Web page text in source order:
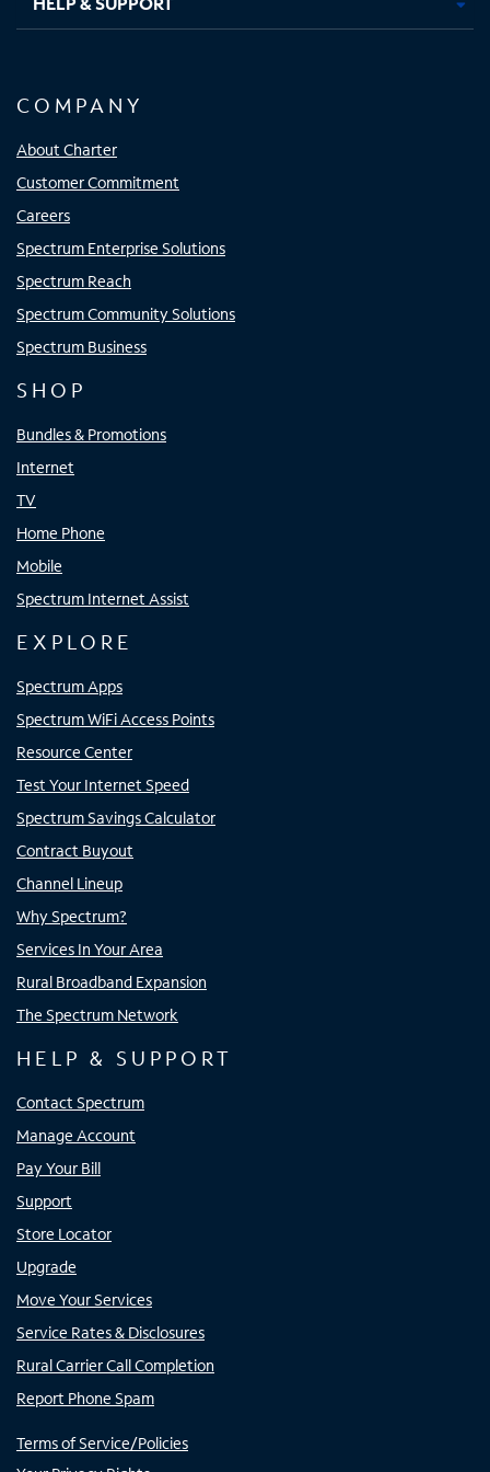
COMPANY
About Charter
Customer Commitment
Careers
Spectrum Enterprise Solutions
Spectrum Reach
Spectrum Community Solutions
Spectrum Business
SHOP
Bundles & Promotions
Internet
TV
Home Phone
Mobile
Spectrum Internet Assist
EXPLORE
Spectrum Apps
Spectrum WiFi Access Points
Resource Center
Test Your Internet Speed
Spectrum Savings Calculator
Contract Buyout
Channel Lineup
Why Spectrum?
Services In Your Area
Rural Broadband Expansion
The Spectrum Network
HELP & SUPPORT
Contact Spectrum
Manage Account
Pay Your Bill
Support
Store Locator
Upgrade
Move Your Services
Service Rates & Disclosures
Rural Carrier Call Completion
Report Phone Spam
Terms of Service/Policies